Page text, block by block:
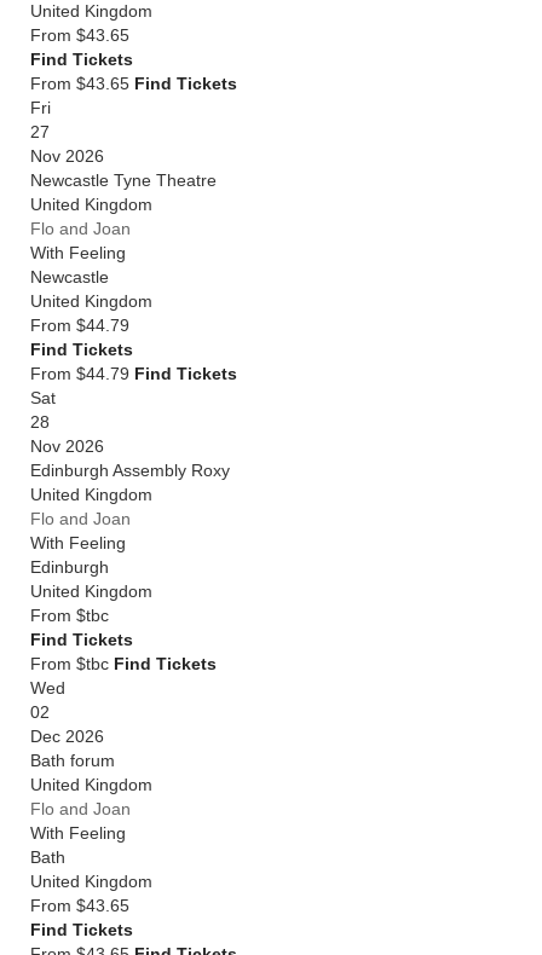
United Kingdom
From $43.65
Find Tickets
From $43.65 Find Tickets
Fri
27
Nov 2026
Newcastle Tyne Theatre
United Kingdom
Flo and Joan
With Feeling
Newcastle
United Kingdom
From $44.79
Find Tickets
From $44.79 Find Tickets
Sat
28
Nov 2026
Edinburgh Assembly Roxy
United Kingdom
Flo and Joan
With Feeling
Edinburgh
United Kingdom
From $tbc
Find Tickets
From $tbc Find Tickets
Wed
02
Dec 2026
Bath forum
United Kingdom
Flo and Joan
With Feeling
Bath
United Kingdom
From $43.65
Find Tickets